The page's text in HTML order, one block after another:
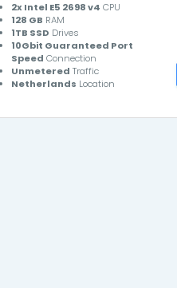
2x Intel E5 2698 v4 CPU
128 GB RAM
1TB SSD Drives
10Gbit Guaranteed Port
Speed Connection
Unmetered Traffic
Netherlands Location